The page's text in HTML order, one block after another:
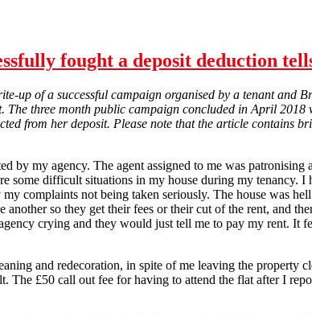
fought a deposit deduction
up of a successful campaign organised by a tenant and
The three month public campaign concluded in April
from her deposit. Please note that the article contains
by my agency. The agent assigned to me was
some difficult situations in my house during my tenancy.
complaints not being taken seriously. The house was
another so they get their fees or their cut of the rent, and
crying and they would just tell me to pay my rent. It
and redecoration, in spite of me leaving the property
£50 call out fee for having to attend the flat after I